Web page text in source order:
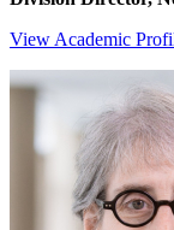
View Academic